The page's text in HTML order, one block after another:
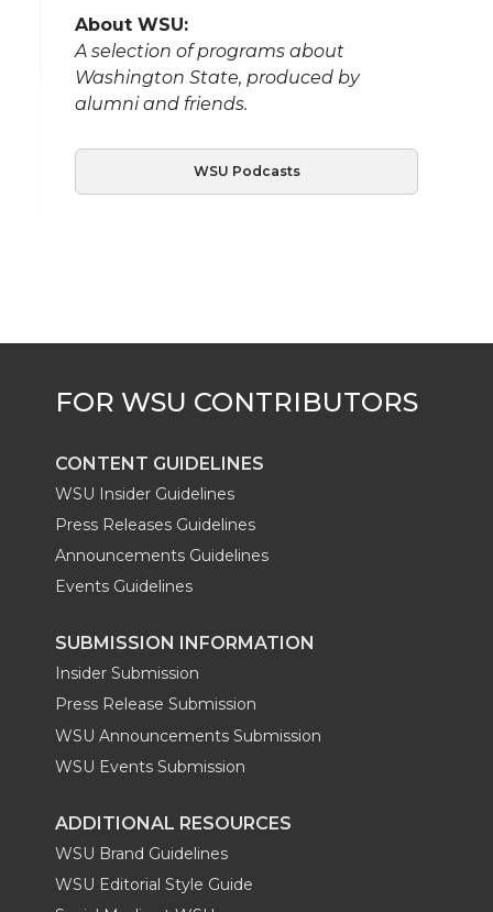
About WSU:
A selection of programs about
Washington State, produced by
alumni and friends.
WSU Podcasts
CONTENT GUIDELINES
WSU Insider Guidelines
Press Releases Guidelines
Announcements Guidelines
Events Guidelines
SUBMISSION INFORMATION
Insider Submission
Press Release Submission
WSU Announcements Submission
WSU Events Submission
ADDITIONAL RESOURCES
WSU Brand Guidelines
WSU Editorial Style Guide